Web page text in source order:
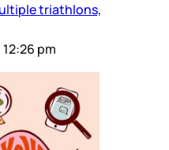
triathlons,
pm